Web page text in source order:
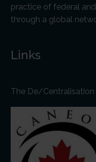
practice of federal
through a global
Links
The De/